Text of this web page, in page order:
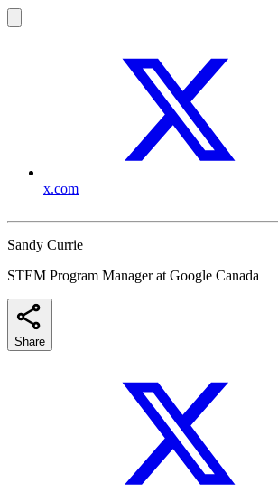
x.com
Sandy Currie
STEM Program Manager at Google Canada
Share